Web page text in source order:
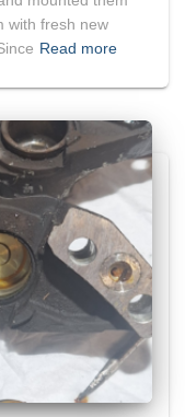
with fresh new
Read more